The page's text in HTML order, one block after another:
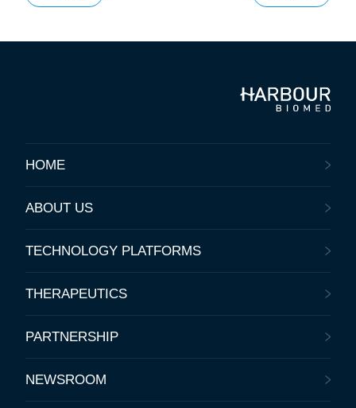
HOME
ABOUT US
TECHNOLOGY PLATFORMS
THERAPEUTICS
PARTNERSHIP
NEWSROOM